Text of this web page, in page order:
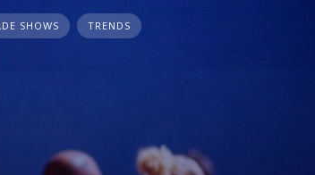
SHOWS TRENDS